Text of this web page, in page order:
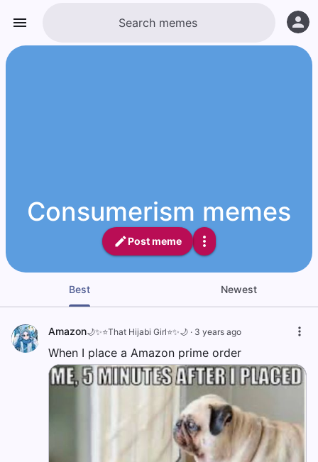
Consumerism memes
Post meme
Best Newest
Amazon🌙✨⭐️That Hijabi Girl⭐️✨🌙 · 3 years ago
When I place a Amazon prime order